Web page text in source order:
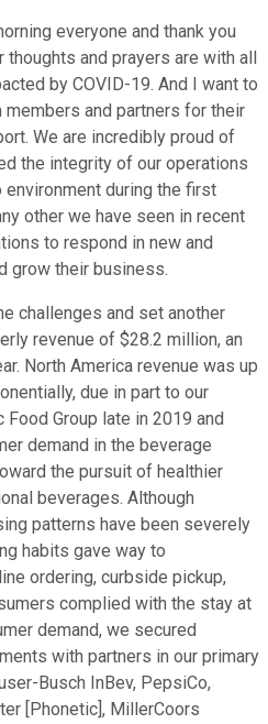
everyone and thank you
and prayers are with all
by COVID-19. And I want to
and partners for their
We are incredibly proud of
the integrity of our operations
environment during the first
other we have seen in recent
to respond in new and
grow their business.
challenges and set another
revenue of $28.2 million, an
North America revenue was up
due in part to our
Group late in 2019 and
demand in the beverage
the pursuit of healthier
beverages. Although
patterns have been severely
habits gave way to
ordering, curbside pickup,
complied with the stay at
demand, we secured
with partners in our primary
Busch InBev, PepsiCo,
[Phonetic], MillerCoors